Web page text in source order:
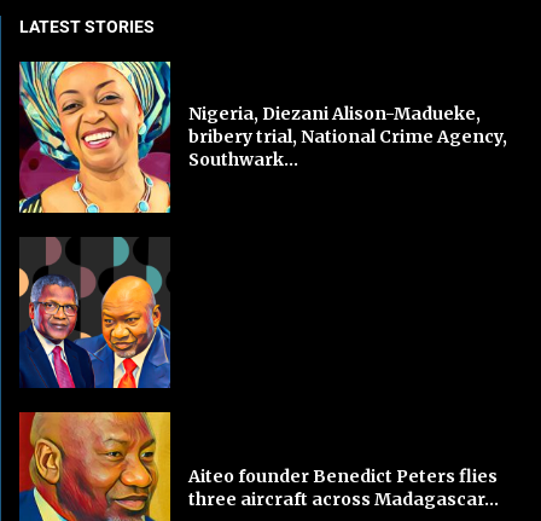
LATEST STORIES
Nigeria, Diezani Alison-Madueke,
bribery trial, National Crime Agency,
Southwark...
Aiteo founder Benedict Peters flies
three aircraft across Madagascar...